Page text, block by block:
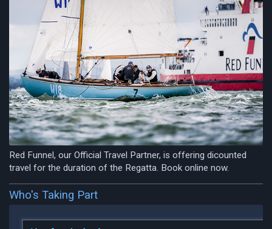
Red Funnel, our Official Travel Partner, is offering dicounted
travel for the duration of the Regatta. Book online now.
Who's Taking Part